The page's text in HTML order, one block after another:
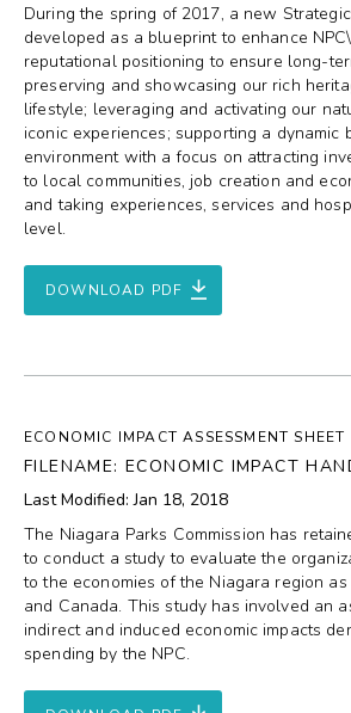
Jobs
Donations
During the spring of 2017, a new
developed as a blueprint to enhance
reputational positioning to ensure long-
preserving and showcasing our rich
lifestyle; leveraging and activating our
iconic experiences; supporting a dynamic
environment with a focus on attracting
to local communities, job creation and
and taking experiences, services and
level.
DOWNLOAD PDF
ECONOMIC IMPACT ASSESSMENT SHEET
FILENAME: ECONOMIC IMPACT
Last Modified: Jan 18, 2018
The Niagara Parks Commission has
to conduct a study to evaluate the
to the economies of the Niagara region
and Canada. This study has involved an
indirect and induced economic impacts
spending by the NPC.